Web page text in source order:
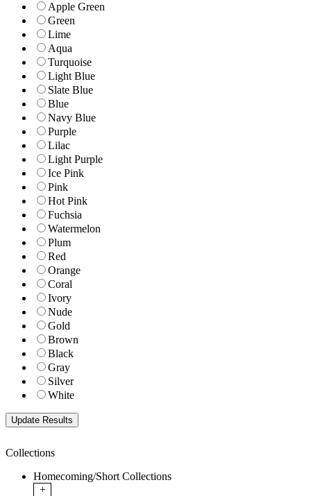
Apple Green
Green
Lime
Aqua
Turquoise
Light Blue
Slate Blue
Blue
Navy Blue
Purple
Lilac
Light Purple
Ice Pink
Pink
Hot Pink
Fuchsia
Watermelon
Plum
Red
Orange
Coral
Ivory
Nude
Gold
Brown
Black
Gray
Silver
White
Collections
Homecoming/Short Collections
+